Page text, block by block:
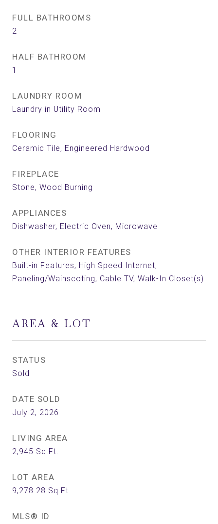
FULL BATHROOMS
2
HALF BATHROOM
1
LAUNDRY ROOM
Laundry in Utility Room
FLOORING
Ceramic Tile, Engineered Hardwood
FIREPLACE
Stone, Wood Burning
APPLIANCES
Dishwasher, Electric Oven, Microwave
OTHER INTERIOR FEATURES
Built-in Features, High Speed Internet,
Paneling/Wainscoting, Cable TV, Walk-In Closet(s)
AREA & LOT
STATUS
Sold
DATE SOLD
July 2, 2026
LIVING AREA
2,945 Sq.Ft.
LOT AREA
9,278.28 Sq.Ft.
MLS® ID